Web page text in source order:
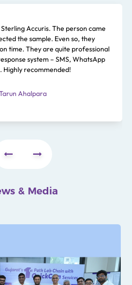
Accuris. The person came
the sample. Even so, they
time. They are quite professional
system – SMS, WhatsApp
Highly recommended!
Ahalpara
& Media